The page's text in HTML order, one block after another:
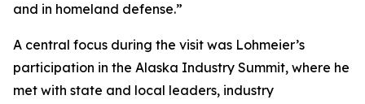
and in homeland defense.”
A central focus during the visit was Lohmeier’s
participation in the Alaska Industry Summit, where he
met with state and local leaders, industry